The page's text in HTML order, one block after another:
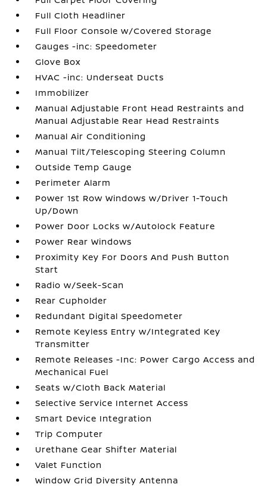
Full Cloth Headliner
Full Floor Console w/Covered Storage
Gauges -inc: Speedometer
Glove Box
HVAC -inc: Underseat Ducts
Immobilizer
Manual Adjustable Front Head Restraints and
Manual Adjustable Rear Head Restraints
Manual Air Conditioning
Manual Tilt/Telescoping Steering Column
Outside Temp Gauge
Perimeter Alarm
Power 1st Row Windows w/Driver 1-Touch
Up/Down
Power Door Locks w/Autolock Feature
Power Rear Windows
Proximity Key For Doors And Push Button
Start
Radio w/Seek-Scan
Rear Cupholder
Redundant Digital Speedometer
Remote Keyless Entry w/Integrated Key
Transmitter
Remote Releases -Inc: Power Cargo Access and
Mechanical Fuel
Seats w/Cloth Back Material
Selective Service Internet Access
Smart Device Integration
Trip Computer
Urethane Gear Shifter Material
Valet Function
Window Grid Diversity Antenna